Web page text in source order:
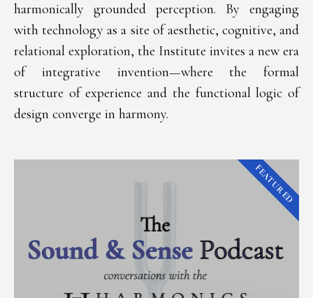
harmonically grounded perception. By engaging
with technology as a site of aesthetic, cognitive, and
relational exploration, the Institute invites a new era
of integrative invention—where the formal
structure of experience and the functional logic of
design converge in harmony.
FEATURED